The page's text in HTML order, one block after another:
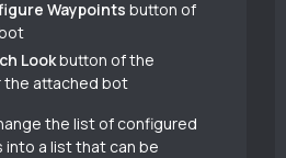
Waypoints button of
Lookbutton of the
the attached bot
the list of configured
into a list that can be